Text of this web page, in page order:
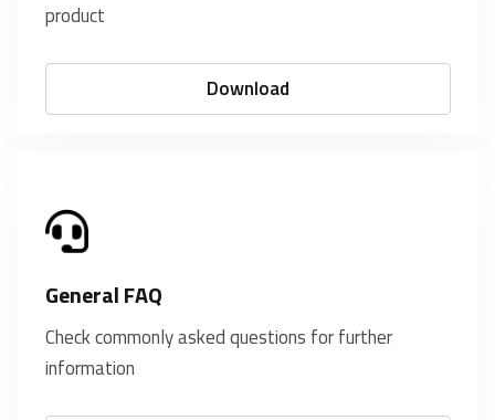
product
Download
General FAQ
Check commonly asked questions for further
information